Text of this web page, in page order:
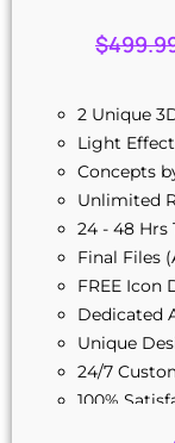
$
2 Unique
Light
Concepts
Unlimited
24 - 48 Hrs
Final Files
FREE Icon
Dedicated
Unique
24/7
100%